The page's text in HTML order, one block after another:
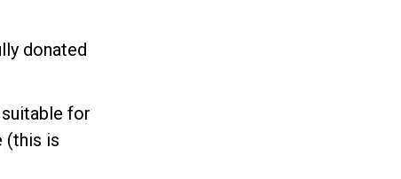
donated
for
(this is